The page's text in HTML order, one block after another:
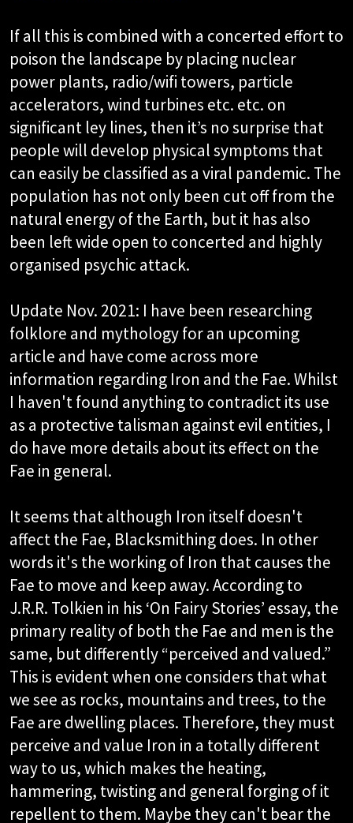
If all this is combined with a concerted effort to
poison the landscape by placing nuclear
power plants, radio/wifi towers, particle
accelerators, wind turbines etc. etc. on
significant ley lines, then it’s no surprise that
people will develop physical symptoms that
can easily be classified as a viral pandemic. The
population has not only been cut off from the
natural energy of the Earth, but it has also
been left wide open to concerted and highly
organised psychic attack.
Update Nov. 2021: I have been researching
folklore and mythology for an upcoming
article and have come across more
information regarding Iron and the Fae. Whilst
I haven't found anything to contradict its use
as a protective talisman against evil entities, I
do have more details about its effect on the
Fae in general.
It seems that although Iron itself doesn't
affect the Fae, Blacksmithing does. In other
words it's the working of Iron that causes the
Fae to move and keep away. According to
J.R.R. Tolkien in his ‘On Fairy Stories’ essay, the
primary reality of both the Fae and men is the
same, but differently “perceived and valued.”
This is evident when one considers that what
we see as rocks, mountains and trees, to the
Fae are dwelling places. Therefore, they must
perceive and value Iron in a totally different
way to us, which makes the heating,
hammering, twisting and general forging of it
repellent to them. Maybe they can't bear the